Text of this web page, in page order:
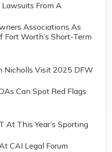
From A
Associations As
Worth’s Short-Term
Nicholls Visit 2025 DFW
Can Spot Red Flags
At This Year’s Sporting
CAI Legal Forum